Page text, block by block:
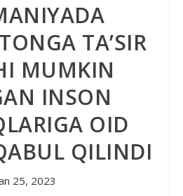
TA’SIR
MUMKIN
INSON
OID
QILINDI
25, 2023